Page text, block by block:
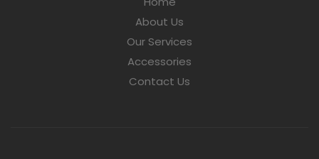
About Us
Our Services
Accessories
Contact Us